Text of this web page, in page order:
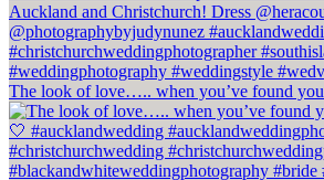
The look of love….. when you’ve found